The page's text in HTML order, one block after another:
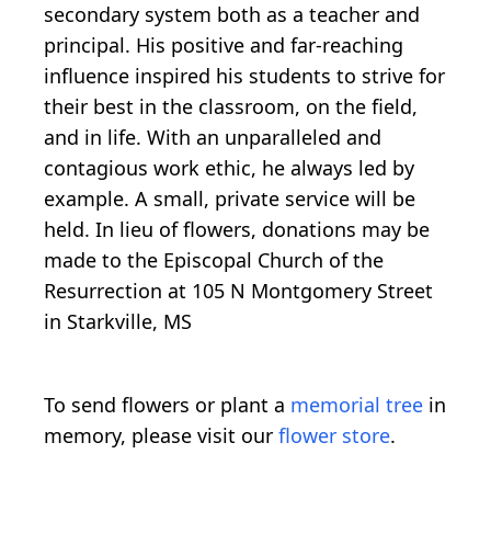
secondary system both as a teacher and
principal. His positive and far-reaching
influence inspired his students to strive for
their best in the classroom, on the field,
and in life. With an unparalleled and
contagious work ethic, he always led by
example. A small, private service will be
held. In lieu of flowers, donations may be
made to the Episcopal Church of the
Resurrection at 105 N Montgomery Street
in Starkville, MS
To send flowers or plant a memorial tree in
memory, please visit our flower store.